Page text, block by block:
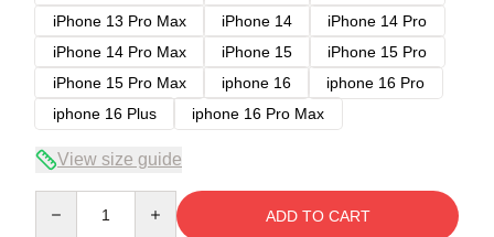
iPhone 13 Pro Max
iPhone 14
iPhone 14 Pro
iPhone 14 Pro Max
iPhone 15
iPhone 15 Pro
iPhone 15 Pro Max
iphone 16
iphone 16 Pro
iphone 16 Plus
iphone 16 Pro Max
View size guide
ADD TO CART